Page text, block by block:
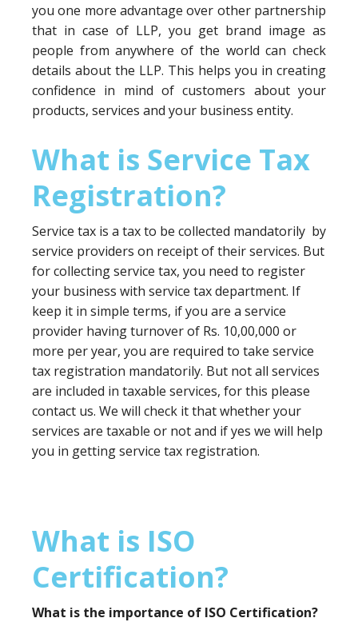
you one more advantage over other partnership
that in case of LLP, you get brand image as
people from anywhere of the world can check
details about the LLP. This helps you in creating
confidence in mind of customers about your
products, services and your business entity.
What is Service Tax
Registration?
Service tax is a tax to be collected mandatorily by
service providers on receipt of their services. But
for collecting service tax, you need to register
your business with service tax department. If
keep it in simple terms, if you are a service
provider having turnover of Rs. 10,00,000 or
more per year, you are required to take service
tax registration mandatorily. But not all services
are included in taxable services, for this please
contact us. We will check it that whether your
services are taxable or not and if yes we will help
you in getting service tax registration.
What is ISO
Certification?
What is the importance of ISO Certification?